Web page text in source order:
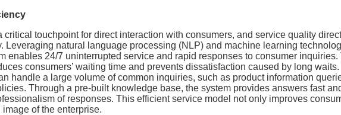
touchpoint for direct interaction with consumers, and service quality
Leveraging natural language processing (NLP) and machine learning
enables 24/7 uninterrupted service and rapid responses to consumer inquiries.
consumers’ waiting time and prevents dissatisfaction caused by long
handle a large volume of common inquiries, such as product information
Through a pre-built knowledge base, the system provides answers fast
of responses. This efficient service model not only improves
of the enterprise.